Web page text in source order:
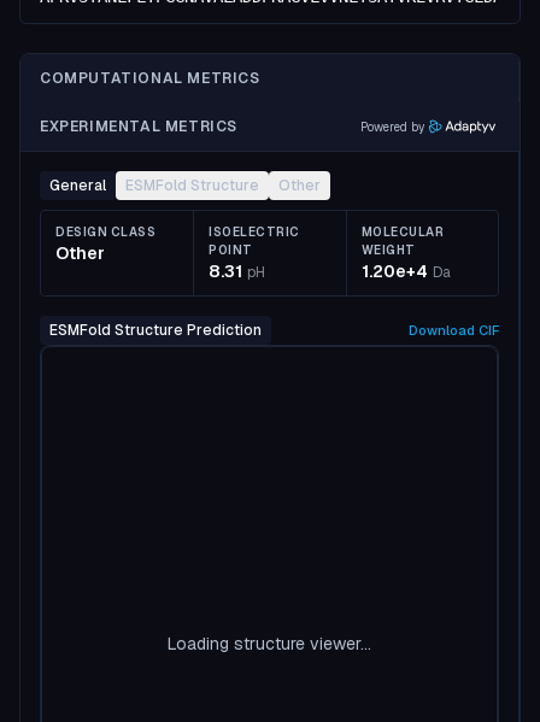
COMPUTATIONAL METRICS
EXPERIMENTAL METRICS Powered by
General ESMFold Structure Other
DESIGN CLASS
Other
ISOELECTRIC
POINT
8.31 pH
MOLECULAR
WEIGHT
1.20e+4 Da
ESMFold Structure Prediction Download CIF
Loading structure viewer...